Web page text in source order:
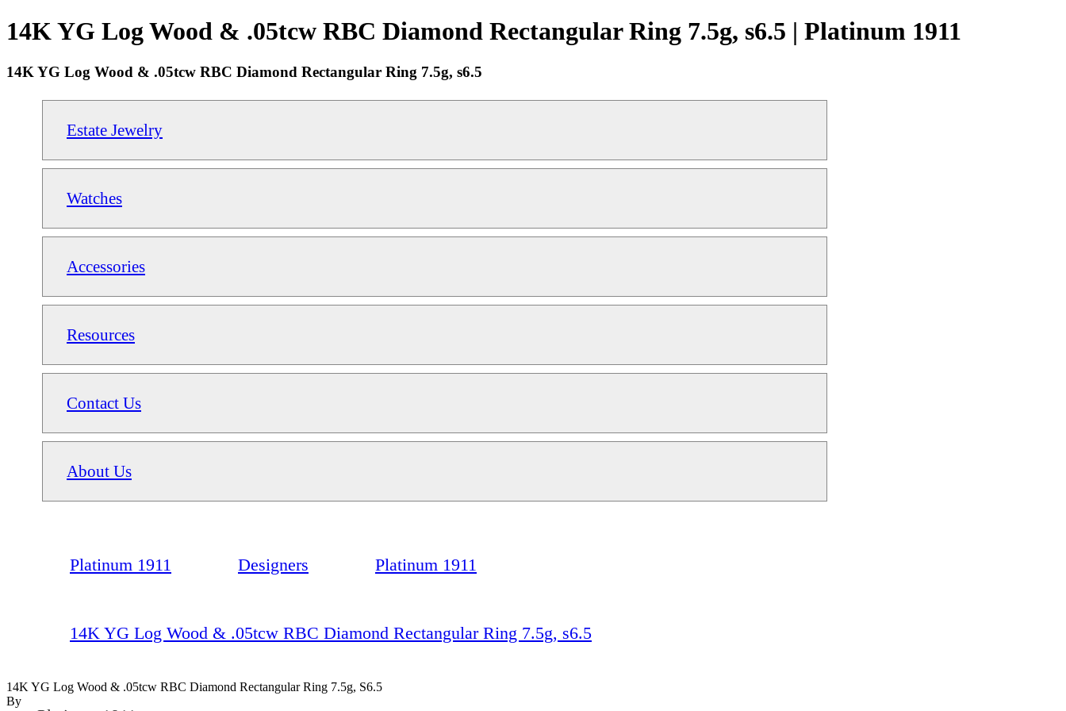
14K YG Log Wood & .05tcw RBC Diamond Rectangular Ring 7.5g, s6.5 | Platinum 1911
14K YG Log Wood & .05tcw RBC Diamond Rectangular Ring 7.5g, s6.5
Estate Jewelry
Watches
Accessories
Resources
Contact Us
About Us
Platinum 1911 Designers Platinum 1911
14K YG Log Wood & .05tcw RBC Diamond Rectangular Ring 7.5g, s6.5
14K YG Log Wood & .05tcw RBC Diamond Rectangular Ring 7.5g, S6.5
By